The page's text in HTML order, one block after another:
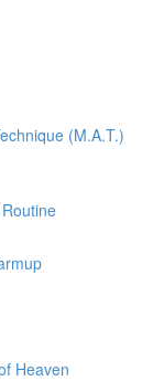
(M.A.T.)
Heaven